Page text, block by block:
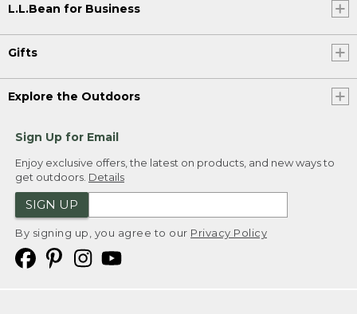
L.L.Bean for Business
Gifts
Explore the Outdoors
Sign Up for Email
Enjoy exclusive offers, the latest on products, and new ways to
get outdoors. Details
SIGN UP
By signing up, you agree to our Privacy Policy